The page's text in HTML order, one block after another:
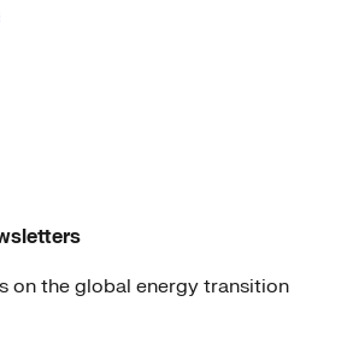
on the global energy transition